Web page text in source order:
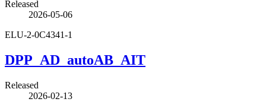
Released
2026-05-06
ELU-2-0C4341-1
DPP_AD_autoAB_AIT
Released
2026-02-13